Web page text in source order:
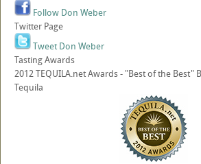
Follow Don Weber
Twitter Page
Tweet Don Weber
Tasting Awards
2012 TEQUILA.net Awards - "Best of the Best"
Tequila